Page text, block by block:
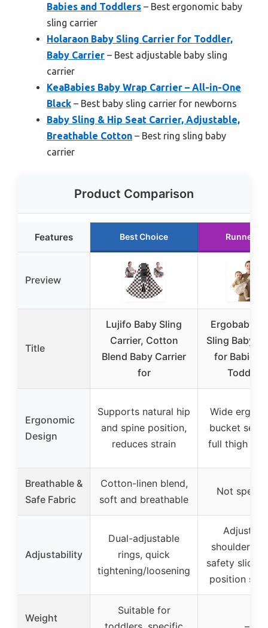
Babies and Toddlers – Best ergonomic baby
sling carrier
Holaraon Baby Sling Carrier for Toddler,
Baby Carrier – Best adjustable baby sling
carrier
KeaBabies Baby Wrap Carrier – All-in-One
Black – Best baby sling carrier for newborns
Baby Sling & Hip Seat Carrier, Adjustable,
Breathable Cotton – Best ring sling baby
carrier
Product Comparison
Features Best Choice Runner Up
Preview
Title
Lujifo Baby Sling
Carrier, Cotton
Blend Baby Carrier
for
Ergobaby
Sling Baby
for Babies
Toddlers
Ergonomic
Design
Supports natural hip
and spine position,
reduces strain
Wide
bucket seat
full thigh
Breathable &
Safe Fabric
Cotton-linen blend,
soft and breathable
Not
Adjustability
Dual-adjustable
rings, quick
tightening/loosening
shoulder
safety slider,
position
Weight
Suitable for